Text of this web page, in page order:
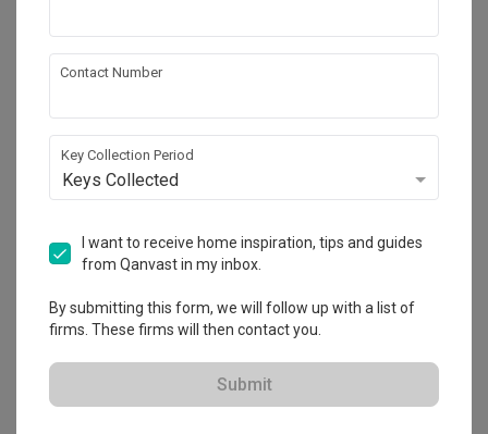
Calculate now
About the firm
HDB-registered · CaseTrust
$50K Qanvast Guarantee
Refundable Deposits
Extended Warranty
Contact Number
Key Collection Period
Keys Collected
I want to receive home inspiration, tips and guides
from Qanvast in my inbox.
By submitting this form, we will follow up with a list of
firms. These firms will then contact you.
Submit